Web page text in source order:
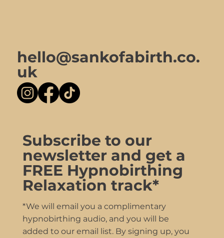
hello@sankofabirth.co.
uk
Subscribe to our
newsletter and get a
FREE Hypnobirthing
Relaxation track*
*We will email you a complimentary
hypnobirthing audio, and you will be
added to our email list. By signing up, you